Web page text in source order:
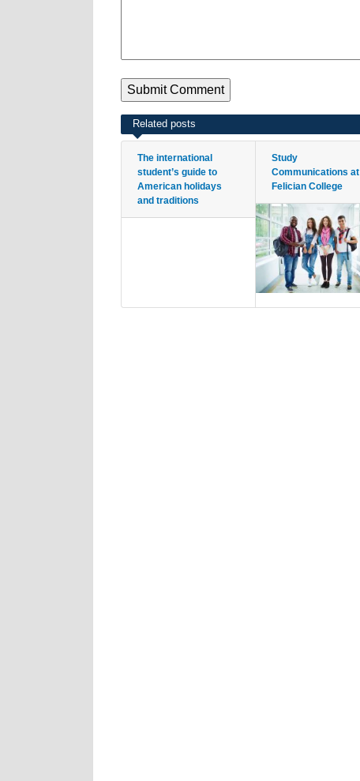
Related posts
The international
student’s guide to
American holidays
and traditions
Study
Communications at
Felician College